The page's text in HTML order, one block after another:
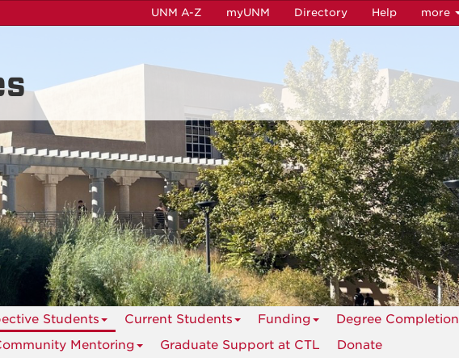
UNM A-Z myUNM Directory Help more
Students Current Students Funding Degree Completion
Mentoring Graduate Support at CTL Donate